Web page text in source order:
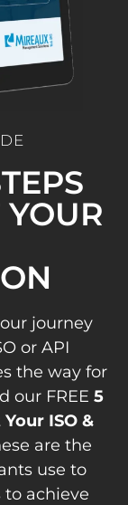
journey
or API
the way for
our FREE 5
ISO &
are the
use to
achieve